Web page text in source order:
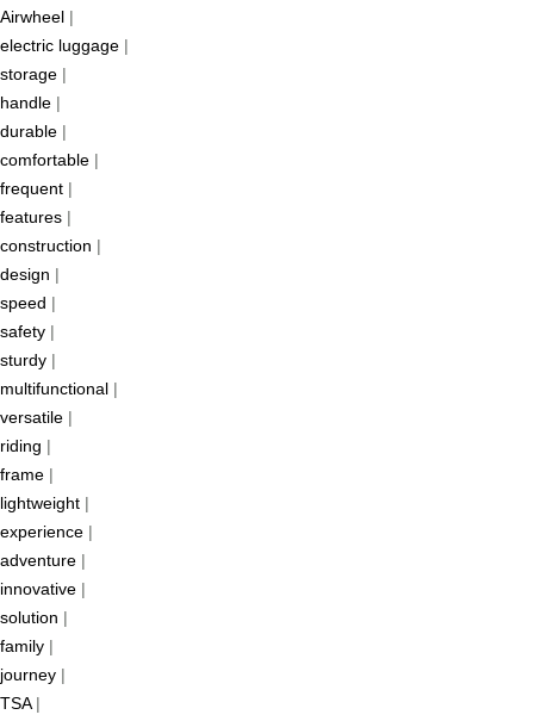
Airwheel |
electric luggage |
storage |
handle |
durable |
comfortable |
frequent |
features |
construction |
design |
speed |
safety |
sturdy |
multifunctional |
versatile |
riding |
frame |
lightweight |
experience |
adventure |
innovative |
solution |
family |
journey |
TSA|